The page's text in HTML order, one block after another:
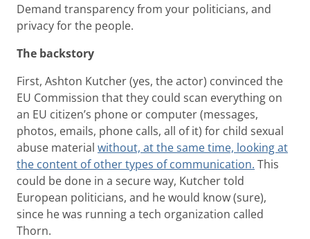
Demand transparency from your politicians, and
privacy for the people.
The backstory
First, Ashton Kutcher (yes, the actor) convinced the
EU Commission that they could scan everything on
an EU citizen’s phone or computer (messages,
photos, emails, phone calls, all of it) for child sexual
abuse material without, at the same time, looking at
the content of other types of communication. This
could be done in a secure way, Kutcher told
European politicians, and he would know (sure),
since he was running a tech organization called
Thorn.